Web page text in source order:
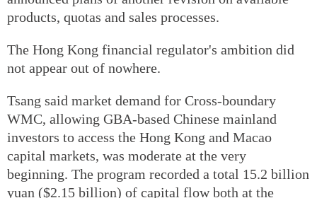
products, quotas and sales processes.
The Hong Kong financial regulator's ambition did
not appear out of nowhere.
Tsang said market demand for Cross-boundary
WMC, allowing GBA-based Chinese mainland
investors to access the Hong Kong and Macao
capital markets, was moderate at the very
beginning. The program recorded a total 15.2 billion
yuan ($2.15 billion) of capital flow both at the